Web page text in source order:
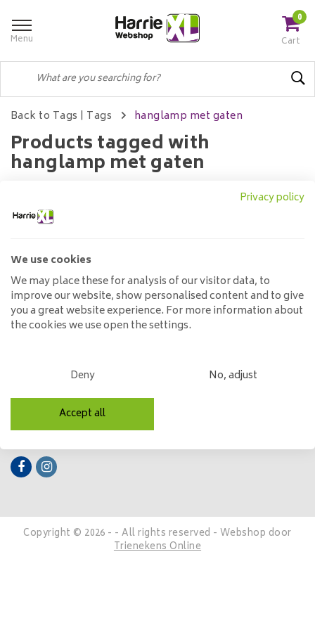
Menu
0
Cart
Back to Tags | Tags hanglamp met gaten
Products tagged with
hanglamp met gaten
No products found...
Customer service
Categories
Contact details
Copyright © 2026 - - All rights reserved - Webshop door
Trienekens Online
Privacy policy
We use cookies
We may place these for analysis of our visitor data, to
improve our website, show personalised content and to give
you a great website experience. For more information about
the cookies we use open the settings.
Deny No, adjust
Accept all